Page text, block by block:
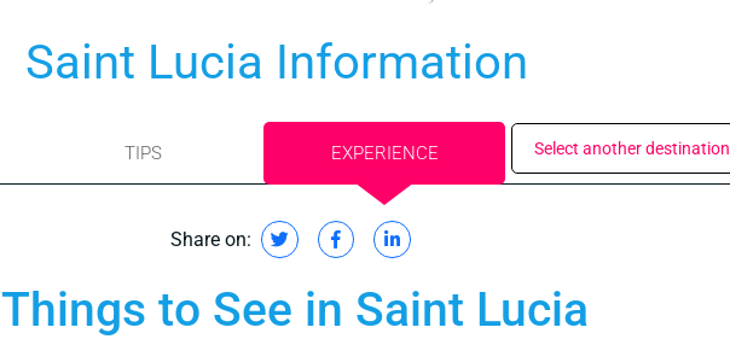
Saint Lucia Information
TIPS EXPERIENCE Select another destination
Share on:
Things to See in Saint Lucia